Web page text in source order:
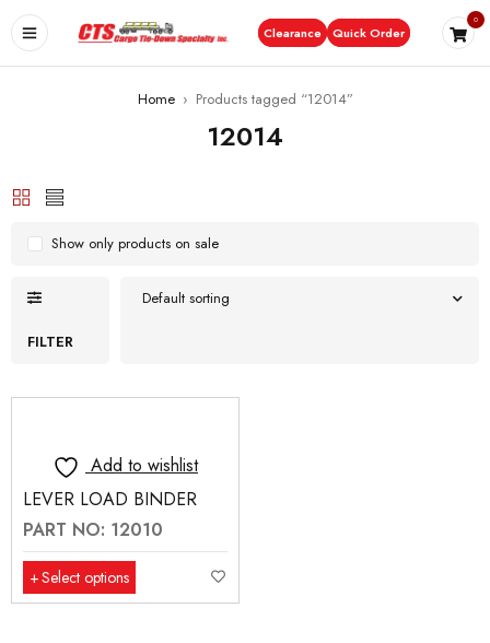
Clearance Quick Order
0
Home › Products tagged “12014”
12014
FILTER
Default sorting
Show only products on sale
Add to wishlist
LEVER LOAD BINDER
PART NO: 12010
Select options